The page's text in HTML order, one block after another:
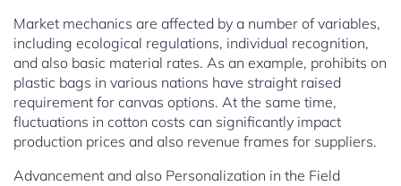
Market mechanics are affected by a number of variables,
including ecological regulations, individual recognition,
and also basic material rates. As an example, prohibits on
plastic bags in various nations have straight raised
requirement for canvas options. At the same time,
fluctuations in cotton costs can significantly impact
production prices and also revenue frames for suppliers.
Advancement and also Personalization in the Field